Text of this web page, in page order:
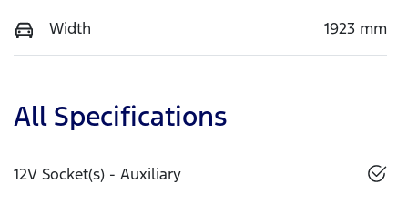
Width 1923 mm
All Specifications
12V Socket(s) - Auxiliary